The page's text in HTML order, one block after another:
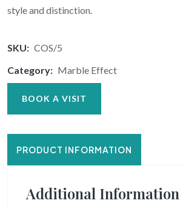
style and distinction.
SKU: COS/5
Category: Marble Effect
BOOK A VISIT
PRODUCT INFORMATION
Additional Information